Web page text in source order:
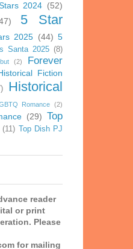
2024 (52)
5 Star
2025 (44) 5
Santa 2025 (8)
(2)
Forever
Fiction
Historical
Romance (2)
(29) Top
(11)
Top Dish PJ
reader
or print
Please
for mailing